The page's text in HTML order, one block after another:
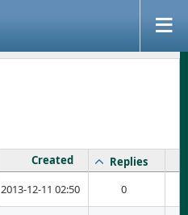
Created Replies
2013-12-11 02:50
0